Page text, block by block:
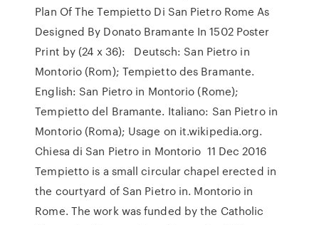
Plan Of The Tempietto Di San Pietro Rome As
Designed By Donato Bramante In 1502 Poster
Print by (24 x 36): Deutsch: San Pietro in
Montorio (Rom); Tempietto des Bramante.
English: San Pietro in Montorio (Rome);
Tempietto del Bramante. Italiano: San Pietro in
Montorio (Roma); Usage on it.wikipedia.org.
Chiesa di San Pietro in Montorio 11 Dec 2016
Tempietto is a small circular chapel erected in
the courtyard of San Pietro in. Montorio in
Rome. The work was funded by the Catholic